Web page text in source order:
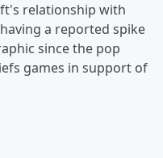
relationship with
a reported spike
since the pop
games in support of